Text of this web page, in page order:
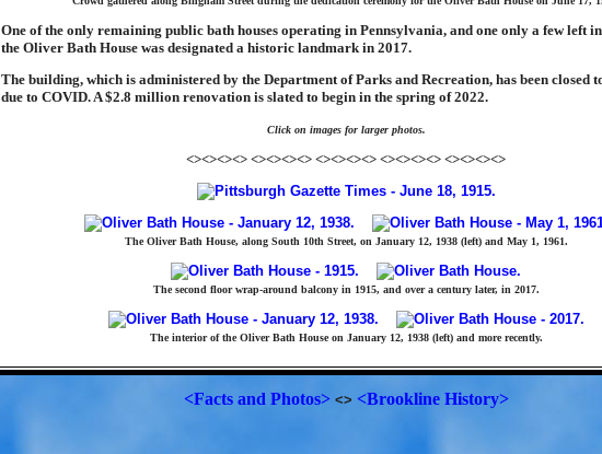
One of the only remaining public bath houses operating in Pennsylvania, and one only a few left
the Oliver Bath House was designated a historic landmark in 2017.
The building, which is administered by the Department of Parks and Recreation, has been closed
due to COVID. A $2.8 million renovation is slated to begin in the spring of 2022.
Click on images for larger photos.
<><><><> <><><><> <><><><> <><><><> <><><><>
The Oliver Bath House, along South 10th Street, on January 12, 1938 (left) and May 1, 1961.
The second floor wrap-around balcony in 1915, and over a century later, in 2017.
The interior of the Oliver Bath House on January 12, 1938 (left) and more recently.
<Facts and Photos> <> <Brookline History>